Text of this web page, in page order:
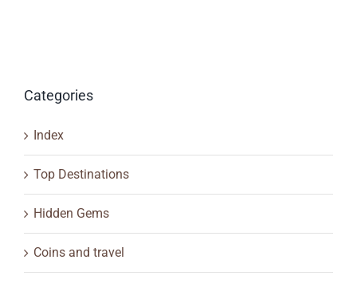
Categories
Index
Top Destinations
Hidden Gems
Coins and travel